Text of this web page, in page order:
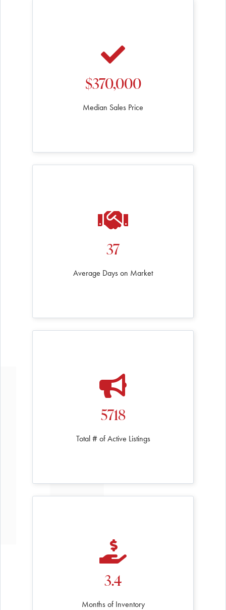
$370,000
Median Sales Price
37
Average Days on Market
5718
Total # of Active Listings
3.4
Months of Inventory